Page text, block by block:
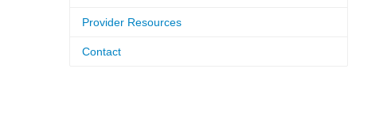
Provider Resources
Contact